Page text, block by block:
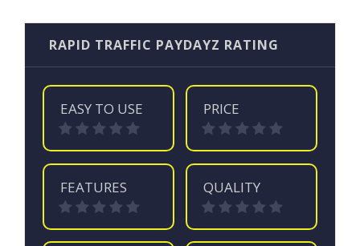
RAPID TRAFFIC PAYDAYZ RATING
EASY TO USE PRICE
FEATURES QUALITY